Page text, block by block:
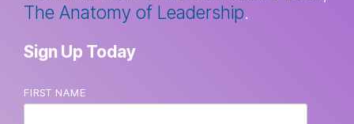
The Anatomy of Leadership.
Sign Up Today
FIRST NAME